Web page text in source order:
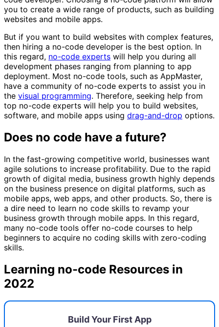
you to create a wide range of products, such as building
websites and mobile apps.
But if you want to build websites with complex features,
then hiring a no-code developer is the best option. In
this regard, no-code experts will help you during all
development phases ranging from planning to app
deployment. Most no-code tools, such as AppMaster,
have a community of no-code experts to assist you in
the visual programming. Therefore, seeking help from
top no-code experts will help you to build websites,
software, and mobile apps using drag-and-drop options.
Does no code have a future?
In the fast-growing competitive world, businesses want
agile solutions to increase profitability. Due to the rapid
growth of digital media, business growth highly depends
on the business presence on digital platforms, such as
mobile apps, web apps, and other products. So, there is
a dire need to learn no code skills to revamp your
business growth through mobile apps. In this regard,
many no-code tools offer no-code courses to help
beginners to acquire no coding skills with zero-coding
skills.
Learning no-code Resources in
2022
Build Your First App